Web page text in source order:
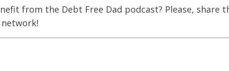
from the Debt Free Dad podcast? Please, share